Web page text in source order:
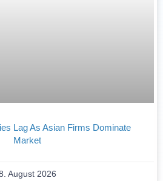
Lag As Asian Firms Dominate
Market
August 2026